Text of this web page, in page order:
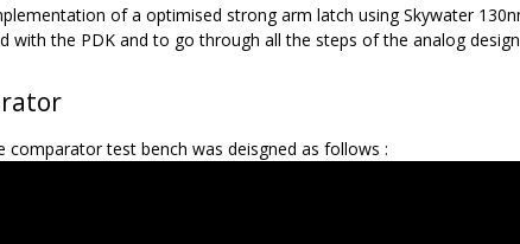
of a optimised strong arm latch using Skywater
with the PDK and to go through all the steps of the analog
comparator test bench was deisgned as follows :